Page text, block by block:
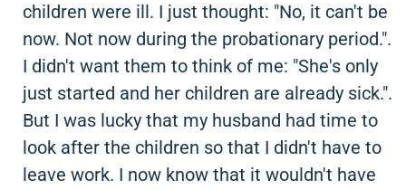
children were ill. I just thought: "No, it can't be
now. Not now during the probationary period.".
I didn't want them to think of me: "She's only
just started and her children are already sick.".
But I was lucky that my husband had time to
look after the children so that I didn't have to
leave work. I now know that it wouldn't have